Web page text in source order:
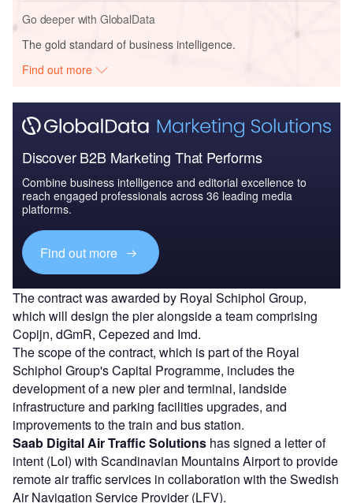
Go deeper with GlobalData
The gold standard of business intelligence.
Find out more
Discover B2B Marketing That Performs
Combine business intelligence and editorial excellence to
reach engaged professionals across 36 leading media
platforms.
Find out more
The contract was awarded by Royal Schiphol Group,
which will design the pier alongside a team comprising
Copijn, dGmR, Cepezed and Imd.
The scope of the contract, which is part of the Royal
Schiphol Group's Capital Programme, includes the
development of a new pier and terminal, landside
infrastructure and parking facilities upgrades, and
improvements to the train and bus station.
Saab Digital Air Traffic Solutions has signed a letter of
intent (LoI) with Scandinavian Mountains Airport to provide
remote air traffic services in collaboration with the Swedish
Air Navigation Service Provider (LFV).